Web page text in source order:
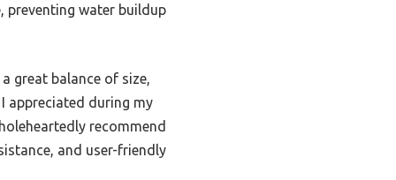
preventing water buildup
great balance of size,
appreciated during my
recommend
and user-friendly